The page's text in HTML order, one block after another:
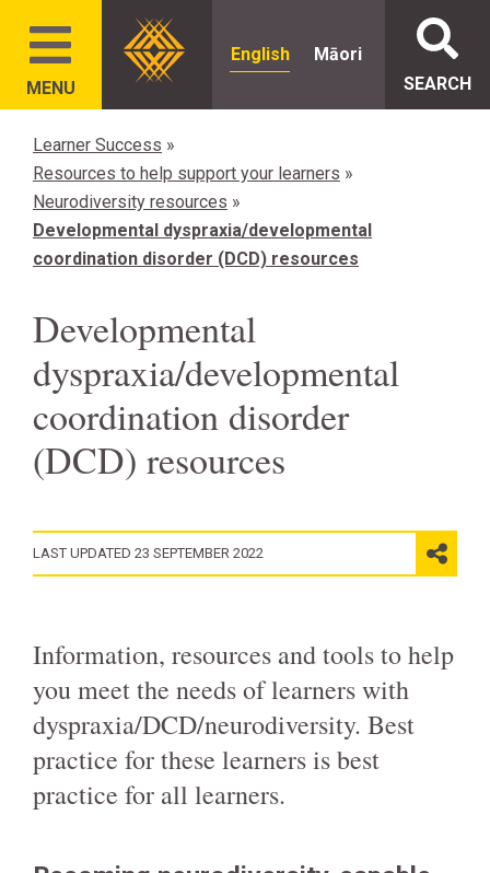
MENU
English
Māori
SEARCH
Learner Success »
Resources to help support your learners »
Neurodiversity resources »
Developmental dyspraxia/developmental
coordination disorder (DCD) resources
Developmental
dyspraxia/developmental
coordination disorder
(DCD) resources
LAST UPDATED 23 SEPTEMBER 2022
Information, resources and tools to help
you meet the needs of learners with
dyspraxia/DCD/neurodiversity. Best
practice for these learners is best
practice for all learners.